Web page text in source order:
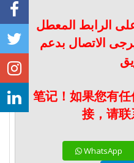
الرابط المعطل
الاتصال بدعم
笔记！如果您有
接，请
WhatsApp